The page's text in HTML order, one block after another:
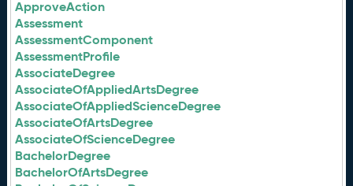
ApproveAction
Assessment
AssessmentComponent
AssessmentProfile
AssociateDegree
AssociateOfAppliedArtsDegree
AssociateOfAppliedScienceDegree
AssociateOfArtsDegree
AssociateOfScienceDegree
BachelorDegree
BachelorOfArtsDegree